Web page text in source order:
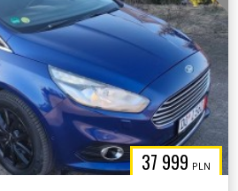
37 999 PLN